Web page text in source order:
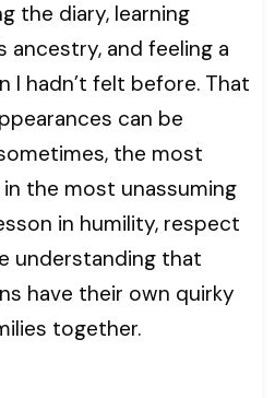
the diary, learning
ancestry, and feeling a
I hadn’t felt before. That
can be
the most
the most unassuming
in humility, respect
understanding that
have their own quirky
together.